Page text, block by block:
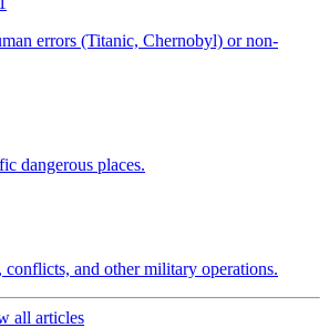
errors (Titanic, Chernobyl) or non-
dangerous places.
conflicts, and other military operations.
all articles